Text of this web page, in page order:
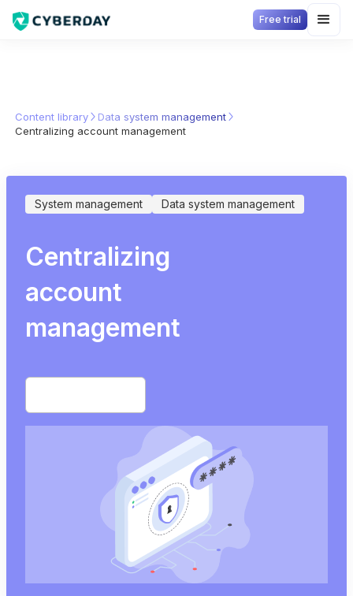
Free trial
Content library
Data system management
Centralizing account management
System management Data system management
Centralizing
account
management